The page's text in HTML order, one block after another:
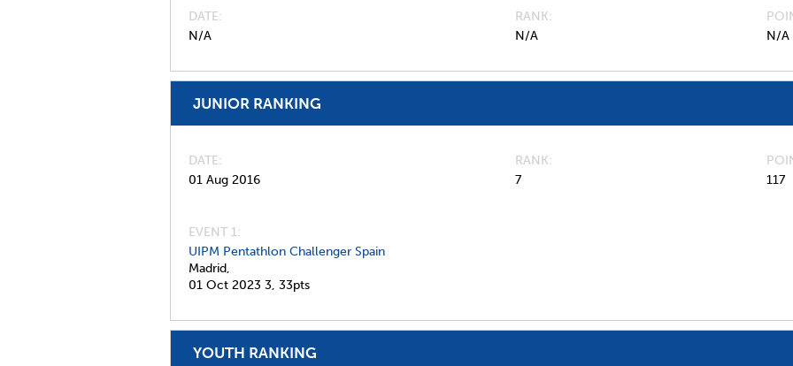
DATE
N/A
RANK
N/A
N/A
JUNIOR RANKING
DATE
01 Aug 2016
RANK
7
117
EVENT 1:
UIPM Pentathlon Challenger Spain
Madrid,
01 Oct 2023 3, 33pts
YOUTH RANKING